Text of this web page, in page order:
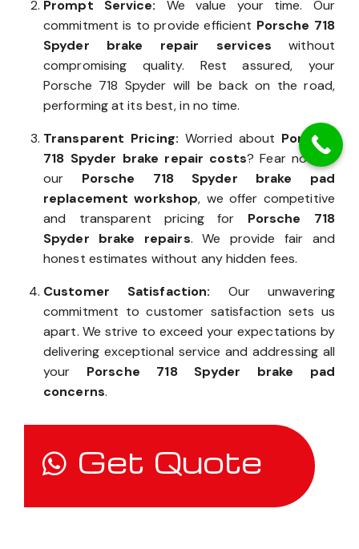
Prompt Service: We value your time. Our
commitment is to provide efficient Porsche 718
Spyder brake repair services without
compromising quality. Rest assured, your
Porsche 718 Spyder will be back on the road,
performing at its best, in no time.
Transparent Pricing: Worried about Porsche
718 Spyder brake repair costs? Fear not. At
our Porsche 718 Spyder brake pad
replacement workshop, we offer competitive
and transparent pricing for Porsche 718
Spyder brake repairs. We provide fair and
honest estimates without any hidden fees.
Customer Satisfaction: Our unwavering
commitment to customer satisfaction sets us
apart. We strive to exceed your expectations by
delivering exceptional service and addressing all
your Porsche 718 Spyder brake pad
concerns.
Get Quote